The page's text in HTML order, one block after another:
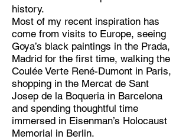
history.
Most of my recent inspiration has
come from visits to Europe, seeing
Goya’s black paintings in the Prada,
Madrid for the first time, walking the
Coulée Verte René-Dumont in Paris,
shopping in the Mercat de Sant
Josep de la Boqueria in Barcelona
and spending thoughtful time
immersed in Eisenman’s Holocaust
Memorial in Berlin.